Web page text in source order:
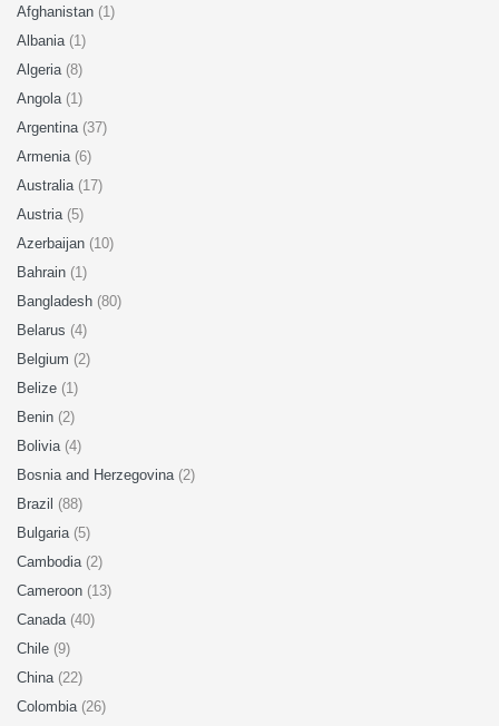
Afghanistan (1)
Albania (1)
Algeria (8)
Angola (1)
Argentina (37)
Armenia (6)
Australia (17)
Austria (5)
Azerbaijan (10)
Bahrain (1)
Bangladesh (80)
Belarus (4)
Belgium (2)
Belize (1)
Benin (2)
Bolivia (4)
Bosnia and Herzegovina (2)
Brazil (88)
Bulgaria (5)
Cambodia (2)
Cameroon (13)
Canada (40)
Chile (9)
China (22)
Colombia (26)